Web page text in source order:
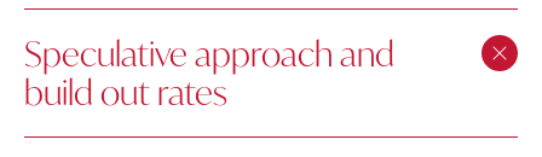
Speculative approach and
build out rates